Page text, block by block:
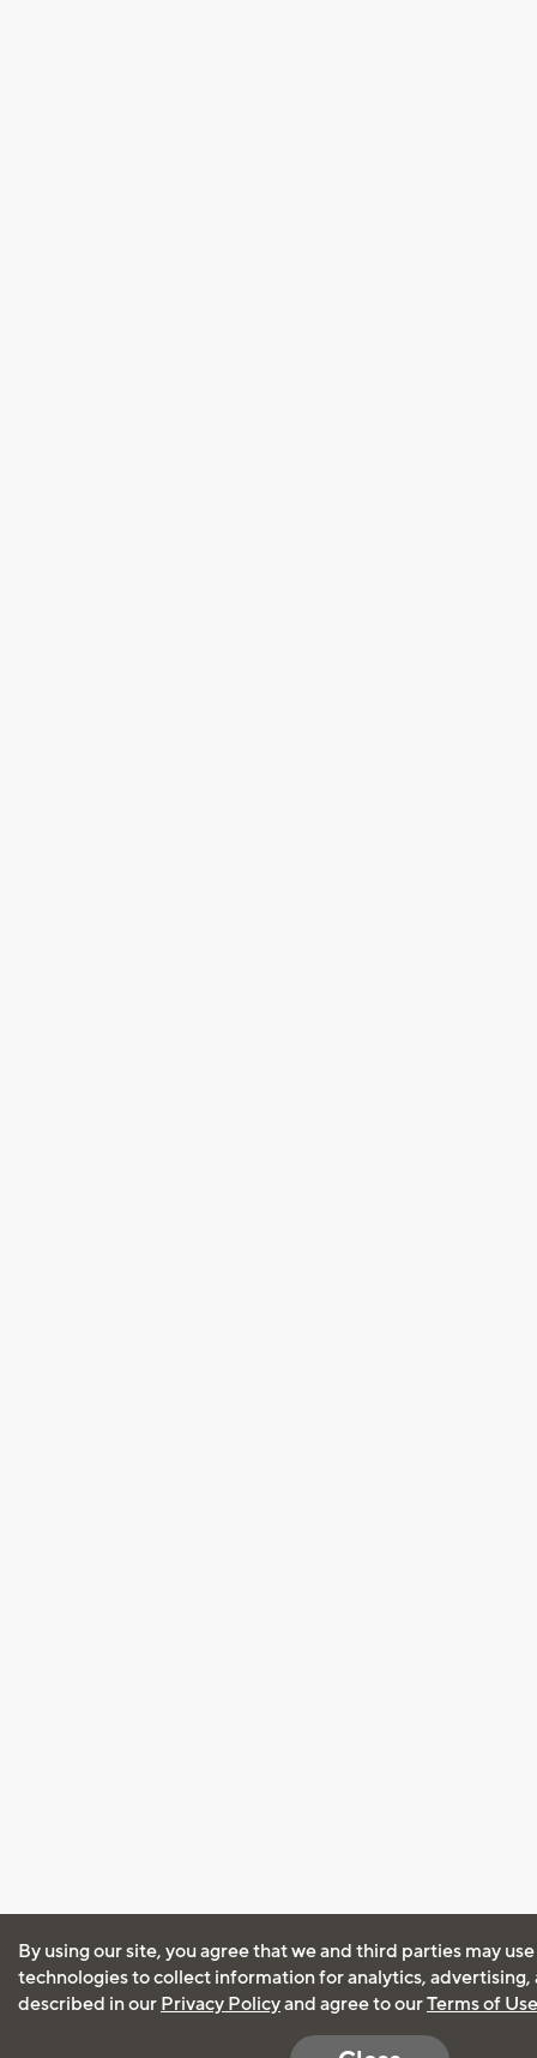
By using our site, you agree that we and third parties may
technologies to collect information for analytics, advertising,
described in our Privacy Policyand agree to ourTerms of Use